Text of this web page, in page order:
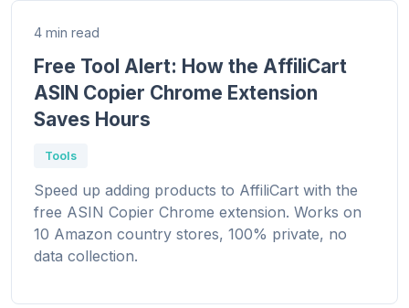
4 min read
Free Tool Alert: How the AffiliCart
ASIN Copier Chrome Extension
Saves Hours
Tools
Speed up adding products to AffiliCart with the
free ASIN Copier Chrome extension. Works on
10 Amazon country stores, 100% private, no
data collection.